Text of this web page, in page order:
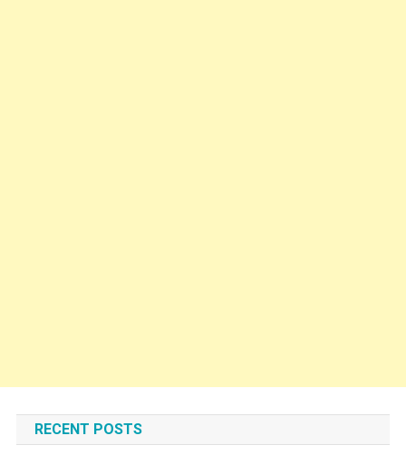
RECENT POSTS